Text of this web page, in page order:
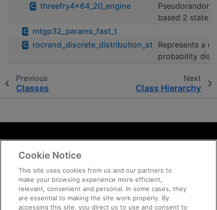
C threefry4x64_20_engine
Pseudorandom
based 2 state
C mtgp32_params_fast_t
C rocrand_discrete_distribution_st
Represents a
probability
Previous
Classes
Next
Class Hierarchy
Terms and Conditions
ROCm Licenses and Disclaimers
Trademarks
Supply Chain Transparency
Fair and Open Competition
Cookie Notice
This site uses cookies from us and our partners to
make your browsing experience more efficient,
relevant, convenient and personal. In some cases, they
are essential to making the site work properly. By
accessing this site, you direct us to use and consent to